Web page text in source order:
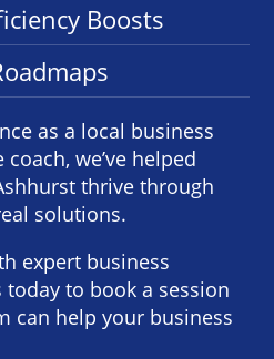
Boosts
as a local business
we’ve helped
thrive through
solutions.
expert business
to book a session
can help your business